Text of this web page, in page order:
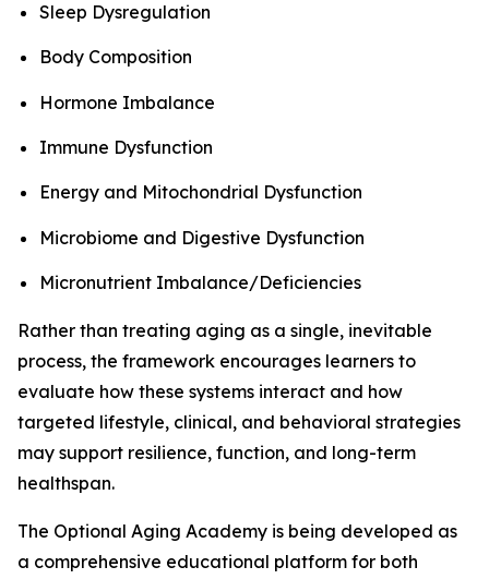
Sleep Dysregulation
Body Composition
Hormone Imbalance
Immune Dysfunction
Energy and Mitochondrial Dysfunction
Microbiome and Digestive Dysfunction
Micronutrient Imbalance/Deficiencies
Rather than treating aging as a single, inevitable
process, the framework encourages learners to
evaluate how these systems interact and how
targeted lifestyle, clinical, and behavioral strategies
may support resilience, function, and long-term
healthspan.
The Optional Aging Academy is being developed as
a comprehensive educational platform for both